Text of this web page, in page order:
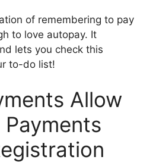
of remembering to pay
to love autopay. It
lets you check this
to-do list!
Allow